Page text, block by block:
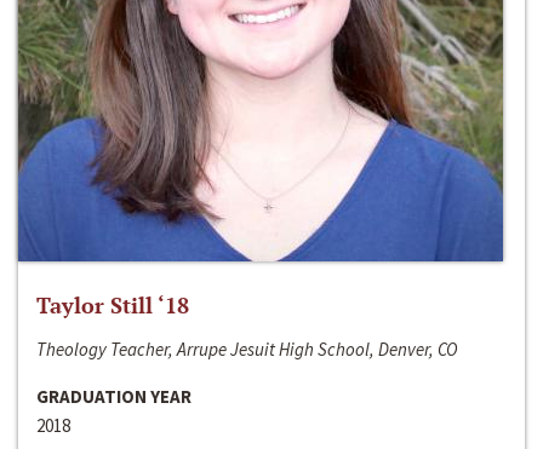
Taylor Still ‘18
Theology Teacher, Arrupe Jesuit High School, Denver, CO
GRADUATION YEAR
2018